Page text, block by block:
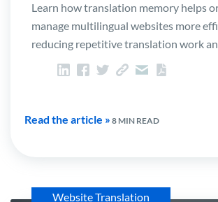
Learn how translation memory helps
manage multilingual websites more
reducing repetitive translation work
Read the article » 8 MIN READ
Website Translation